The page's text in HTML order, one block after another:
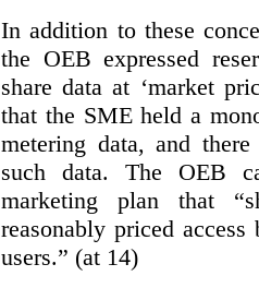
In addition to these
the OEB expressed
share data at ‘market
that the SME held a
metering data, and
such data. The OEB
marketing plan that
reasonably priced
users.” (at 14)